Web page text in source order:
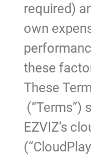
required)
own
these
These
(“Terms”)
EZVIZ’s